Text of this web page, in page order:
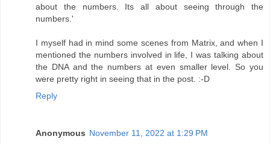
about the numbers. Its all about seeing through the
numbers.'
I myself had in mind some scenes from Matrix, and when I
mentioned the numbers involved in life, I was talking about
the DNA and the numbers at even smaller level. So you
were pretty right in seeing that in the post. :-D
Reply
Anonymous November 11, 2022 at 1:29 PM